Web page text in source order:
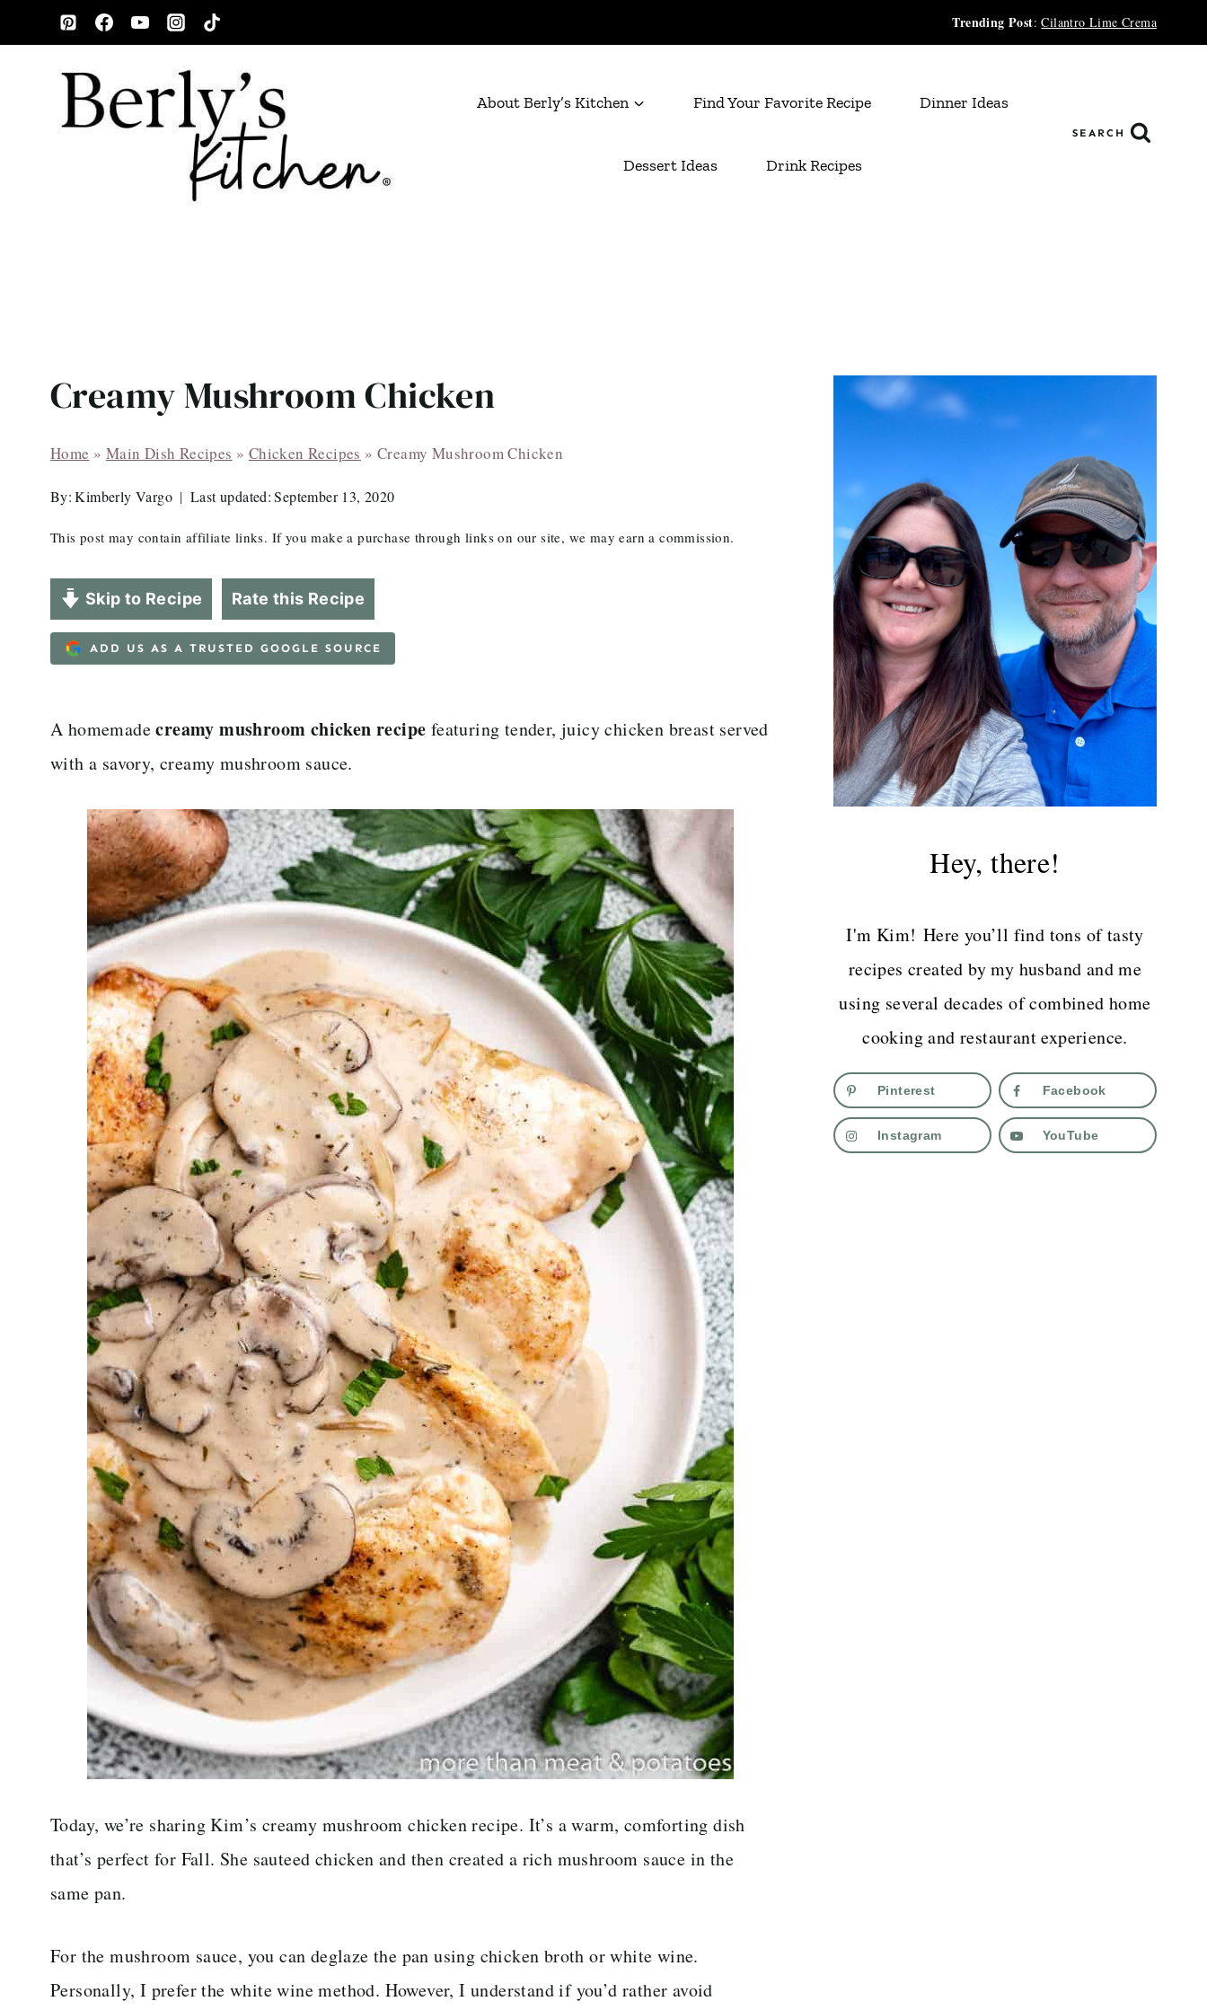
to
Trending Post:Cilantro Lime Crema
About Berly’s Kitchen Find Your Favorite Recipe Dinner Ideas
Dessert Ideas Drink Recipes
SEARCH
Creamy Mushroom Chicken
Home » Main Dish Recipes » Chicken Recipes »Creamy Mushroom Chicken
By: Kimberly Vargo Last updated: September 13, 2020
This post may contain affiliate links. If you make a purchase through links on our site, we may earn a commission.
Skip to Recipe Rate this Recipe
ADD US AS A TRUSTED GOOGLE SOURCE
A homemadecreamy mushroom chicken recipe featuring tender, juicy chicken breast served
with a savory, creamy mushroom sauce.
Today, we’re sharing Kim’s creamy mushroom chicken recipe. It’s a warm, comforting dish
that’s perfect for Fall. She sauteed chicken and then created a rich mushroom sauce in the
same pan.
For the mushroom sauce, you can deglaze the pan using chicken broth or white wine.
Personally, I prefer the white wine method. However, I understand if you’d rather avoid
Hey, there!
I'm Kim! Here you’ll find tons of tasty
recipes created by my husband and me
using several decades of combined home
cooking and restaurant experience.
Pinterest Facebook
Instagram YouTube